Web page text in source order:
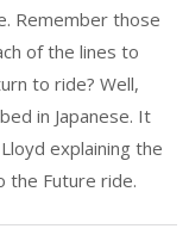
Remember those
of the lines to
to ride? Well,
in Japanese. It
explaining the
the Future ride.